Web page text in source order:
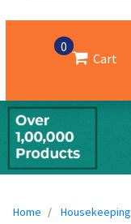
0
Cart
Home Housekeeping